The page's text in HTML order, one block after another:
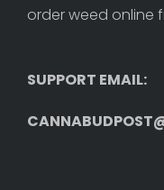
order weed online
SUPPORT EMAIL: